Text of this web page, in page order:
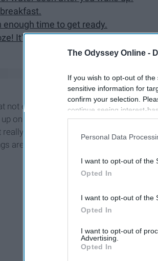
The Odyssey Online -
If you wish to opt-out of
sensitive information for
confirm your selection.
continue seeing interest-
information disclosed to
participants. This
Personal Data
I want to opt-out of the
Opted In
I want to opt-out of the
Opted In
I want to opt-out of
Advertising.
Opted In
enough time to get ready.
It's a trap!
not everyone out there is an early bird.
on the right side of the bed. Even
have a choice. Over the years I
aren't so rough.